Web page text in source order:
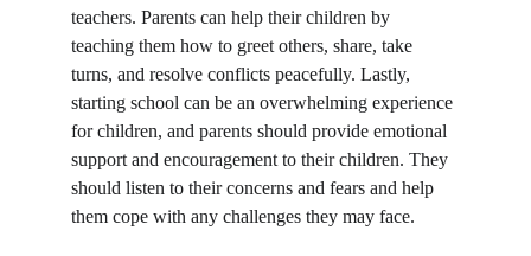
teachers. Parents can help their children by
teaching them how to greet others, share, take
turns, and resolve conflicts peacefully. Lastly,
starting school can be an overwhelming experience
for children, and parents should provide emotional
support and encouragement to their children. They
should listen to their concerns and fears and help
them cope with any challenges they may face.